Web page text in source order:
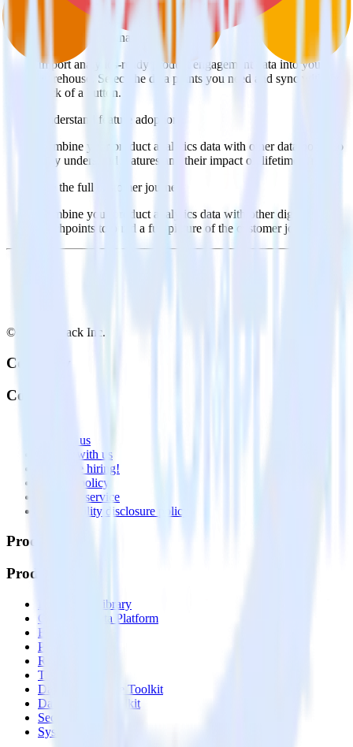
Popular ways to use
OneSignal and RudderStack
Query product analytics data
Import analytics-ready product engagement data into your
warehouse. Select the data points you need and sync with the
click of a button.
Understand feature adoption
Combine your product analytics data with other data points to
fully understand features and their impact on lifetime value.
See the full customer journey
Combine your product analytics data with other digital
touchpoints to build a full picture of the customer journey.
© RudderStack Inc.
Company
Company
Contact us
Partner with us
🚀 We’re hiring!
Privacy policy
Terms of service
Vulnerability disclosure policy
Products
Products
Integrations library
Customer Data Platform
Event Stream
Profiles
Reverse ETL
Transformations
Data Compliance Toolkit
Data Quality Toolkit
Security
System status